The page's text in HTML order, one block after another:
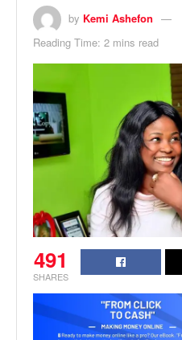
by Kemi Ashefon
Reading Time: 2 mins read
491
SHARES